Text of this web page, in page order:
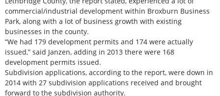
commercial/industrial development within Broxburn Business
Park, along with a lot of business growth with existing
businesses in the county.
“We had 179 development permits and 174 were actually
issued,” said Janzen, adding in 2013 there were 168
development permits issued.
Subdivision applications, according to the report, were down in
2014 with 27 subdivision applications received and brought
forward to the subdivision authority.